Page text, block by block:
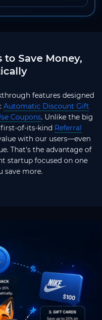
to Save Money,
features designed
Automatic Discount Gift
Coupons. Unlike the big
first-of-its-kind Referral
with our users—even
That's the advantage of
startup focused on one
save more.